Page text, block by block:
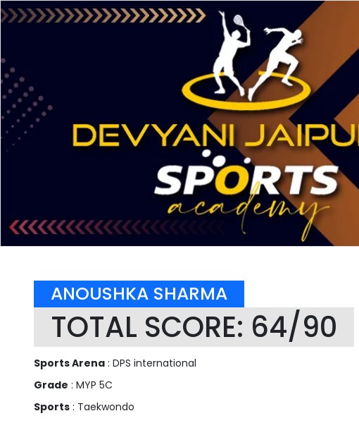
ANOUSHKA SHARMA
TOTAL SCORE: 64/90
Sports Arena : DPS international
Grade : MYP 5C
Sports : Taekwondo